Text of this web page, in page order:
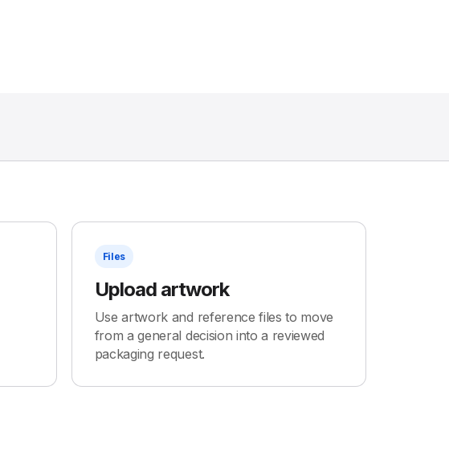
Files
Upload artwork
Use artwork and reference files to move
from a general decision into a reviewed
packaging request.